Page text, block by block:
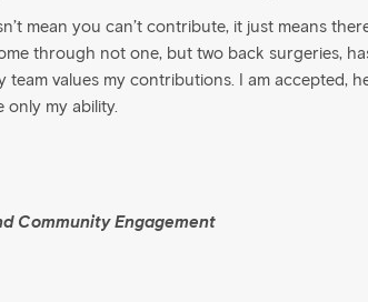
mean you can’t contribute, it just means
through not one, but two back surgeries,
team values my contributions. I am accepted,
only my ability.
Community Engagement